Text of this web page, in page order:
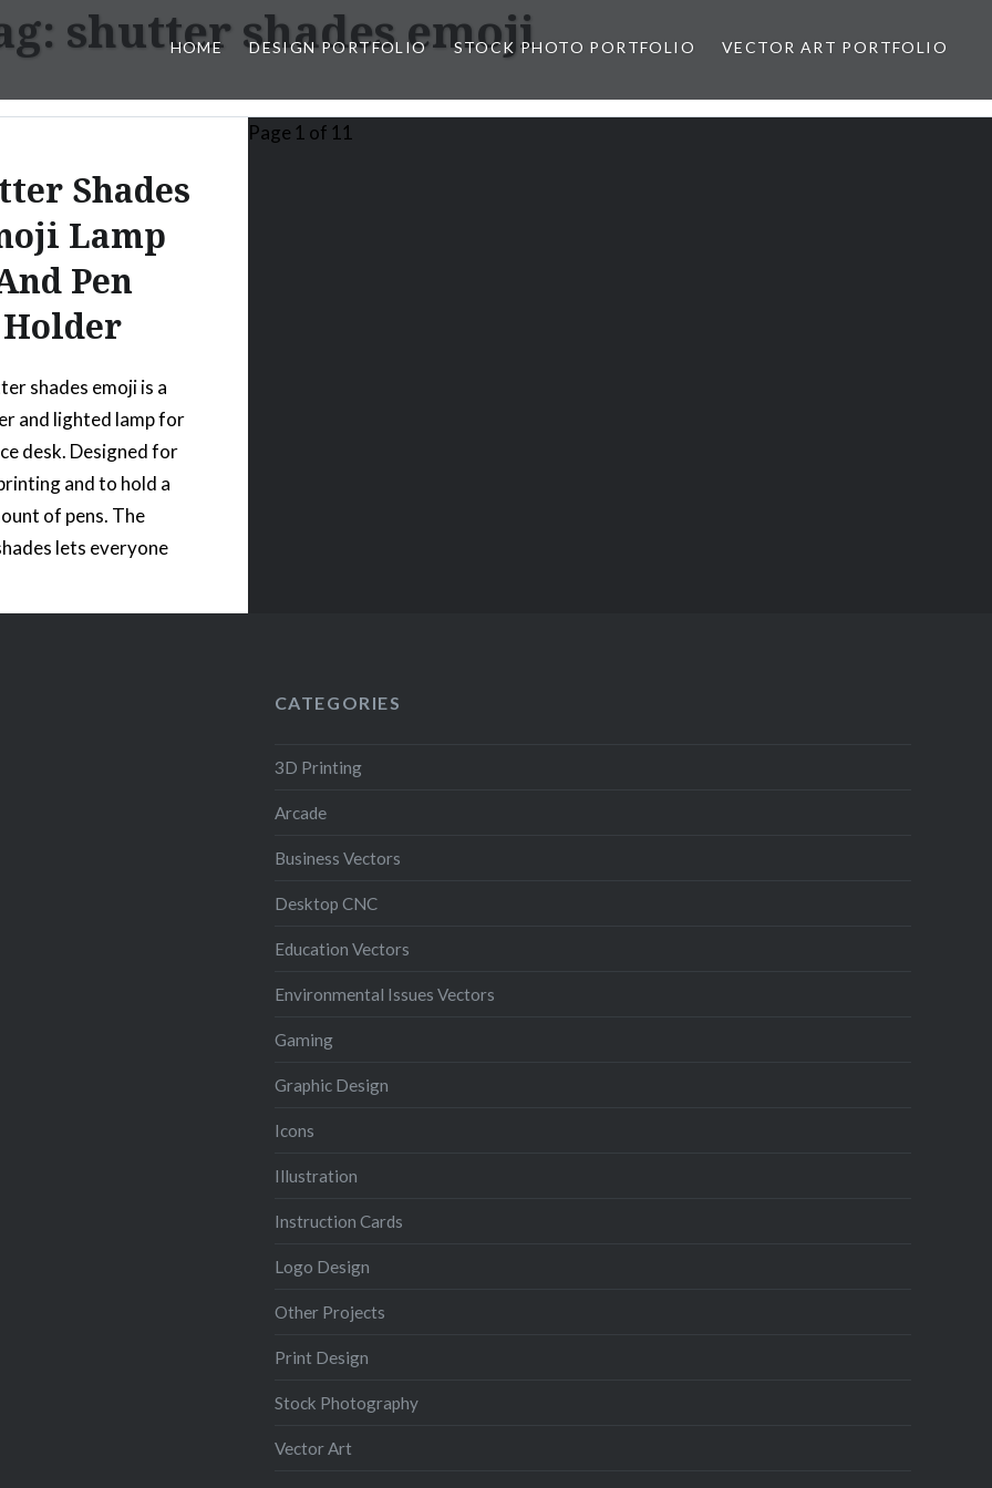
Photography by Marlon Lopez
HOME DESIGN PORTFOLIO STOCK PHOTO PORTFOLIO VECTOR ART PORTFOLIO
shutter shades emoji
Shades
Lamp
Pen
Holder
shades emoji is a
and lighted lamp for
desk. Designed for
and to hold a
of pens. The
lets everyone
The STL files come
Page 1 of 1 1
CATEGORIES
3D Printing
Arcade
Business Vectors
Desktop CNC
Education Vectors
Environmental Issues Vectors
Gaming
Graphic Design
Icons
Illustration
Instruction Cards
Logo Design
Other Projects
Print Design
Stock Photography
Vector Art